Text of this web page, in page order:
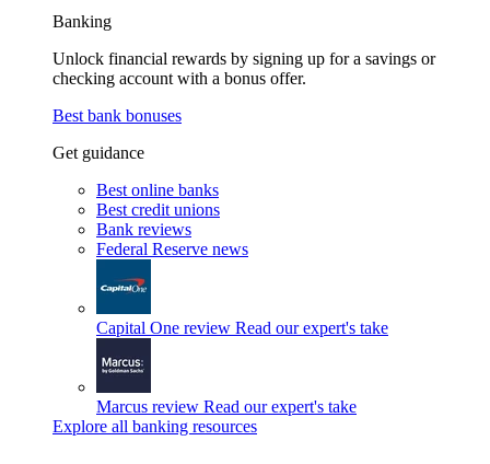
Banking
Unlock financial rewards by signing up for a savings or
checking account with a bonus offer.
Best bank bonuses
Get guidance
Best online banks
Best credit unions
Bank reviews
Federal Reserve news
Capital One review Read our expert's take
Marcus review Read our expert's take
Explore all banking resources